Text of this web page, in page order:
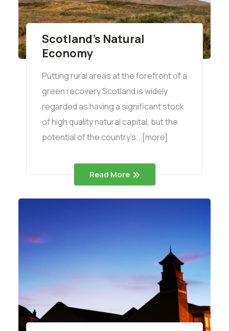
Scotland’s Natural
Economy
Putting rural areas at the forefront of a
green recovery.Scotland is widely
regarded as having a significant stock
of high quality natural capital, but the
potential of the country's...[more]
Read More